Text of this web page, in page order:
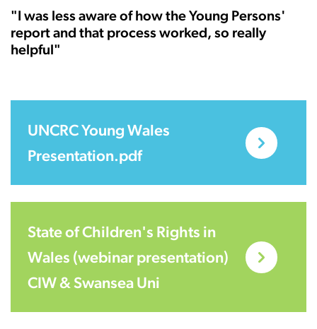
"I was less aware of how the Young Persons'
report and that process worked, so really
helpful"
UNCRC Young Wales
Presentation.pdf
State of Children's Rights in
Wales (webinar presentation)
CIW & Swansea Uni